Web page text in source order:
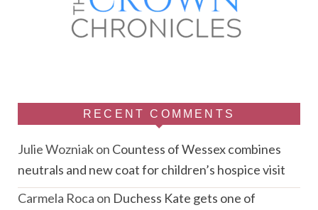
RECENT COMMENTS
Julie Wozniakon Countess of Wessex combines
neutrals and new coat for children’s hospice visit
Carmela Roca on Duchess Kate gets one of